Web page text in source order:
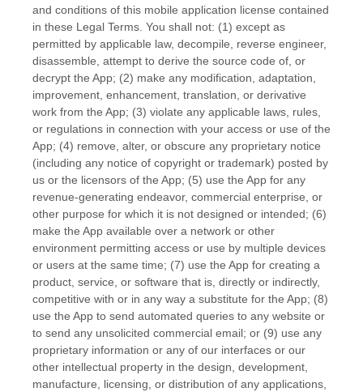
and conditions of this mobile application license contained
in these Legal Terms. You shall not: (1) except as
permitted by applicable law, decompile, reverse engineer,
disassemble, attempt to derive the source code of, or
decrypt the App; (2) make any modification, adaptation,
improvement, enhancement, translation, or derivative
work from the App; (3) violate any applicable laws, rules,
or regulations in connection with your access or use of the
App; (4) remove, alter, or obscure any proprietary notice
(including any notice of copyright or trademark) posted by
us or the licensors of the App; (5) use the App for any
revenue-generating endeavor, commercial enterprise, or
other purpose for which it is not designed or intended; (6)
make the App available over a network or other
environment permitting access or use by multiple devices
or users at the same time; (7) use the App for creating a
product, service, or software that is, directly or indirectly,
competitive with or in any way a substitute for the App; (8)
use the App to send automated queries to any website or
to send any unsolicited commercial email; or (9) use any
proprietary information or any of our interfaces or our
other intellectual property in the design, development,
manufacture, licensing, or distribution of any applications,